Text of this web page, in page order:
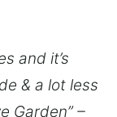
and it’s
& a lot less
Garden” –